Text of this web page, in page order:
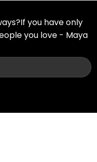
you have only
you love - Maya